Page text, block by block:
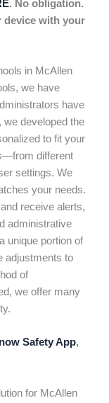
. No obligation.
device with your
in McAllen
we have
have
we developed the
to fit your
different
settings. We
your needs.
receive alerts,
administrative
unique portion of
adjustments to
of
we offer many
Safety App,
for McAllen